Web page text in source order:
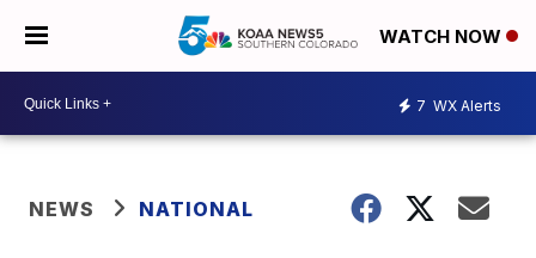
WATCH NOW
7 WX Alerts
NEWS NATIONAL